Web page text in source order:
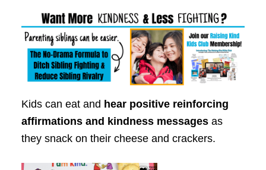
Kids can eat and hear positive reinforcing
affirmations and kindness messagesas
they snack on their cheese and crackers.